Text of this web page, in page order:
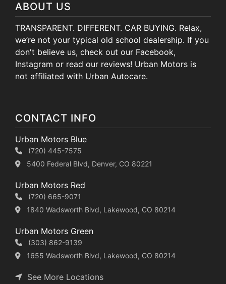
ABOUT US
TRANSPARENT. DIFFERENT. CAR BUYING. Relax,
we’re not your typical old school dealership. If you
don't believe us, check out our Facebook,
Instagram or read our reviews! Urban Motors is
not affiliated with Urban Autocare.
CONTACT INFO
Urban Motors Blue
(720) 445-7575
5400 Federal Blvd, Denver, CO 80221
Urban Motors Red
(720) 665-9071
1840 Wadsworth Blvd, Lakewood, CO 80214
Urban Motors Green
(303) 862-9139
1655 Wadsworth Blvd, Lakewood, CO 80214
See More Locations